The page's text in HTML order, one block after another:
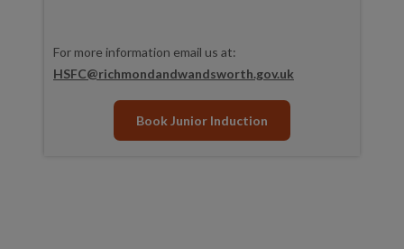
For more information email us at:
HSFC@richmondandwandsworth.gov.uk
Book Junior Induction